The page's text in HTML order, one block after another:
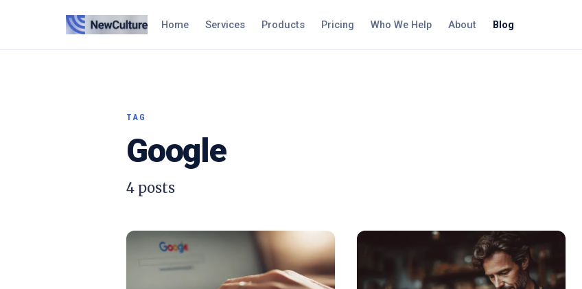
Home Services Products Pricing Who We Help About Blog
TAG
Google
4 posts